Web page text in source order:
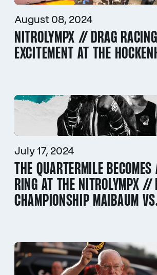
August 08, 2024
NITROLYMPX // DRAG RACING
EXCITEMENT AT THE
July 17, 2024
THE QUARTERMILE
RING AT THE NITROLYMPX //
CHAMPIONSHIP MAIBAUM